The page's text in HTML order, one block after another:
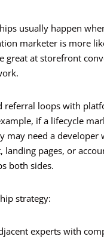
usually happen
marketer is more
great at storefront
referral loops with
if a lifecycle
may need a developer
landing pages, or
both sides.
strategy:
experts with